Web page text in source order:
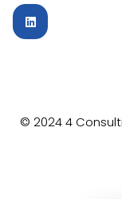
© 2024 4